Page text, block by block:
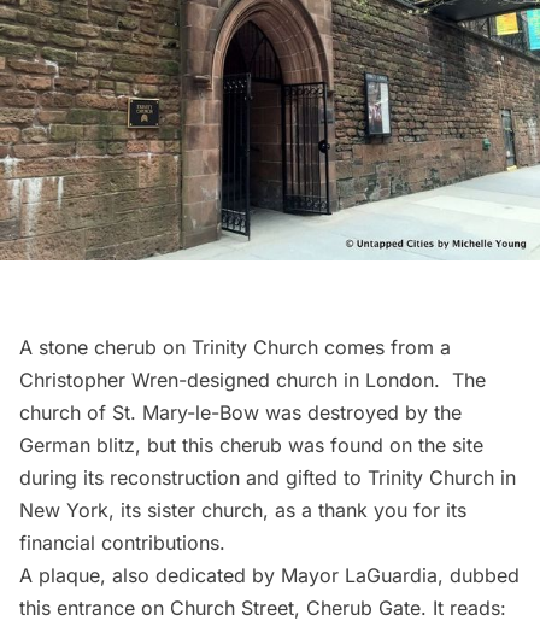
A stone cherub on Trinity Church comes from a
Christopher Wren-designed church in London. The
church of St. Mary-le-Bow was destroyed by the
German blitz, but this cherub was found on the site
during its reconstruction and gifted to Trinity Church in
New York, its sister church, as a thank you for its
financial contributions.
A plaque, also dedicated by Mayor LaGuardia, dubbed
this entrance on Church Street, Cherub Gate. It reads: